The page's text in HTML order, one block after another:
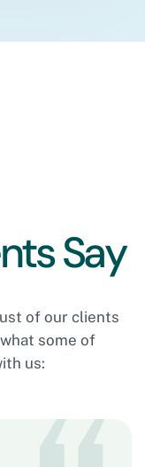
ntsSay
of our clients
some of
us: